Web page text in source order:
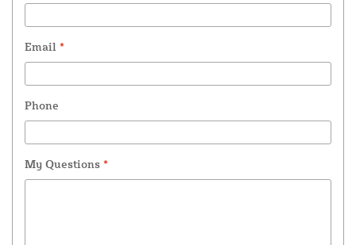
Email *
Phone
My Questions *